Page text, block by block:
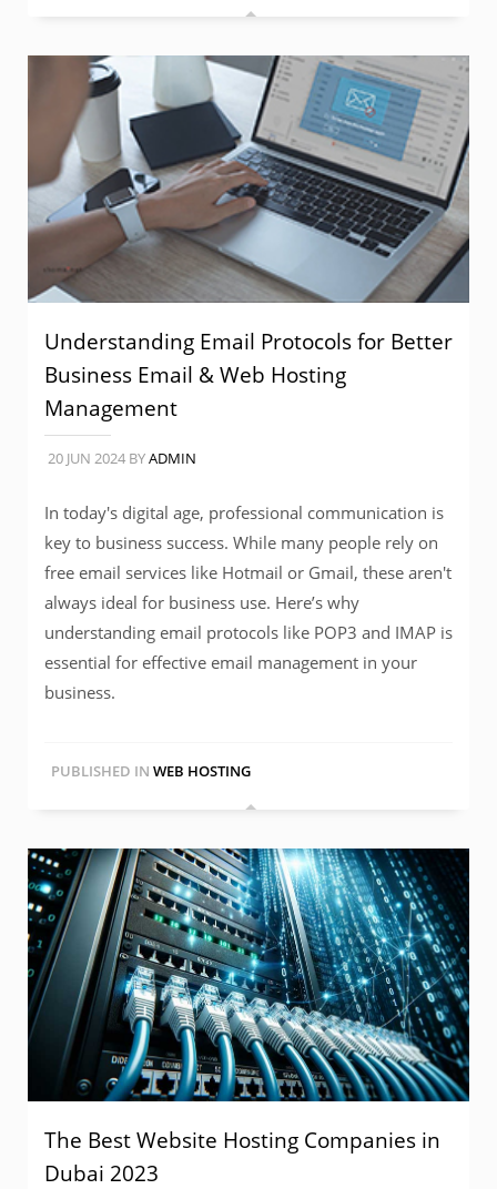
Understanding Email Protocols for Better
Business Email & Web Hosting
Management
20 JUN 2024 BYADMIN
In today's digital age, professional communication is
key to business success. While many people rely on
free email services like Hotmail or Gmail, these aren't
always ideal for business use. Here’s why
understanding email protocols like POP3 and IMAP is
essential for effective email management in your
business.
PUBLISHED IN WEB HOSTING
The Best Website Hosting Companies in
Dubai 2023